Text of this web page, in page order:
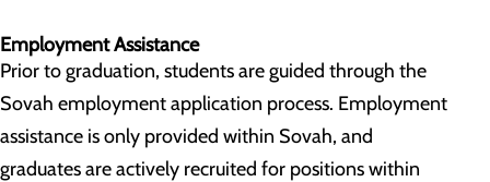
Employment Assistance
Prior to graduation, students are guided through the
Sovah employment application process. Employment
assistance is only provided within Sovah, and
graduates are actively recruited for positions within